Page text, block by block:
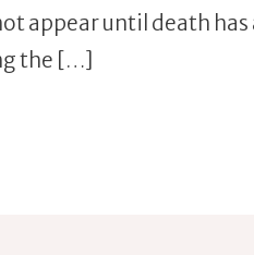
appear until death
the […]